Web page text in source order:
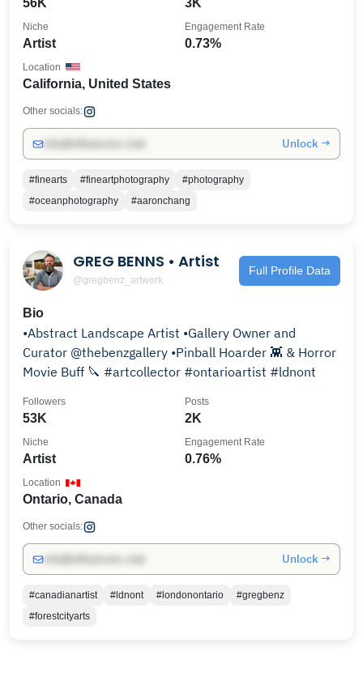
56K 3K
Artist
Niche
0.73%
Engagement Rate
California, United States
Location
Other socials:
Unlock →
#finearts #fineartphotography
#photography
#oceanphotography
#aaronchang
GREG BENNS • Artist
@gregbenz_artwork
Full Profile Data
Bio
•Abstract Landscape Artist •Gallery Owner and
Curator @thebenzgallery •Pinball Hoarder 👾 & Horror
Movie Buff 🔪 #artcollector #ontarioartist #ldnont
53K
Followers
2K
Posts
Artist
Niche
0.76%
Engagement Rate
Ontario, Canada
Location
Other socials:
Unlock →
#canadianartist #ldnont #londonontario
#gregbenz
#forestcityarts